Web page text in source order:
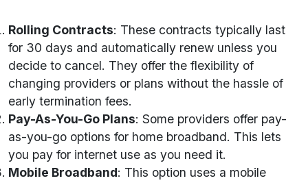
Rolling Contracts: These contracts typically last
for 30 days and automatically renew unless you
decide to cancel. They offer the flexibility of
changing providers or plans without the hassle of
early termination fees.
Pay-As-You-Go Plans: Some providers offer pay-
as-you-go options for home broadband. This lets
you pay for internet use as you need it.
Mobile Broadband: This option uses a mobile